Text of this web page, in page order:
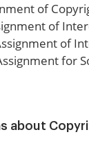
of
of
of
for
about